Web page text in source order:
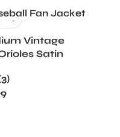
Fan Jacket
Vintage
Satin